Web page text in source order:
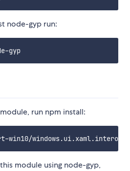
node-gyp run:
run npm install:
module using node-gyp,